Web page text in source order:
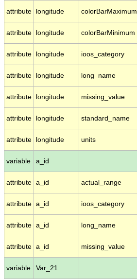
attribute longitude colorBarMaximum
attribute longitude colorBarMinimum
attribute longitude ioos_category
attribute longitude long_name
attribute longitude missing_value
attribute longitude standard_name
attribute longitude units
variable a_id
attribute a_id actual_range
attribute a_id ioos_category
attribute a_id long_name
attribute a_id missing_value
variable Var_21